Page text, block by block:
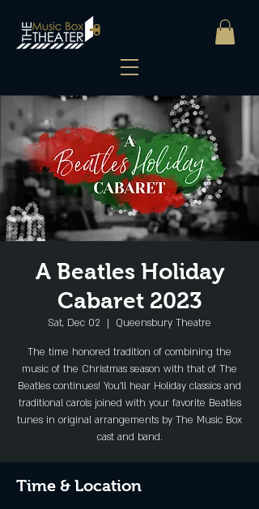
A Beatles Holiday
Cabaret 2023
Sat, Dec 02
  |
Queensbury Theatre
The time honored tradition of combining the
music of the Christmas season with that of The
Beatles continues! You’ll hear Holiday classics and
traditional carols joined with your favorite Beatles
tunes in original arrangements by The Music Box
cast and band.
Time & Location